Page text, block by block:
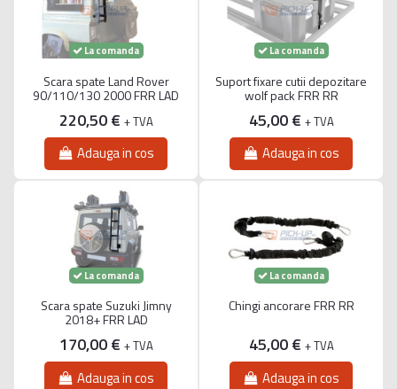
La comanda
Scara spate Land Rover
90/110/130 2000 FRR LAD
220,50 € + TVA
Adauga in cos
La comanda
Suport fixare cutii depozitare
wolf pack FRR RR
45,00 € + TVA
Adauga in cos
La comanda
Scara spate Suzuki Jimny
2018+ FRR LAD
170,00 € + TVA
Adauga in cos
La comanda
Chingi ancorare FRR RR
45,00 € + TVA
Adauga in cos